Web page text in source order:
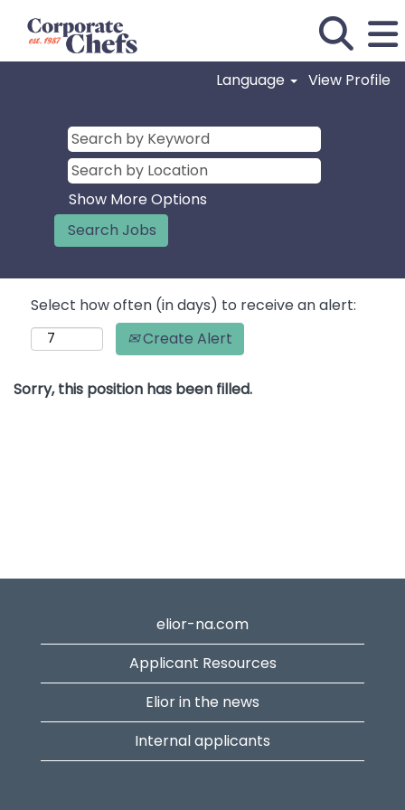
Language View Profile
Show More Options
Select how often (in days) to receive an alert:
Create Alert
Sorry, this position has been filled.
elior-na.com
Applicant Resources
Elior in the news
Internal applicants